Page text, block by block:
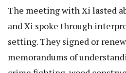
The meeting with Xi lasted
and Xi spoke through
setting. They signed or
memorandums of